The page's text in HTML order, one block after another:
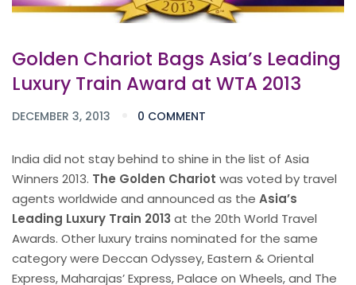
Golden Chariot Bags Asia’s Leading
Luxury Train Award at WTA 2013
DECEMBER 3, 2013 0 COMMENT
India did not stay behind to shine in the list of Asia
Winners 2013. The Golden Chariot was voted by travel
agents worldwide and announced as the Asia’s
Leading Luxury Train 2013 at the 20th World Travel
Awards. Other luxury trains nominated for the same
category were Deccan Odyssey, Eastern & Oriental
Express, Maharajas’ Express, Palace on Wheels, and The